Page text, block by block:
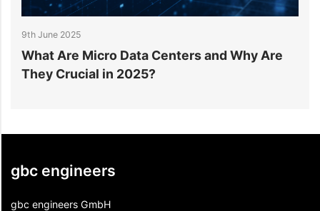
9th June 2025
What Are Micro Data Centers and Why Are
They Crucial in 2025?
gbc engineers
gbc engineers GmbH